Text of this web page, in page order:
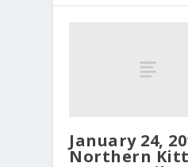
January 24,
Northern